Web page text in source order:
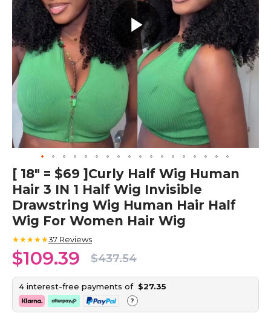
Skip
to
the
beginning
of
the
gallery
[ 18" = $69 ]Curly Half Wig Human
Hair 3 IN 1 Half Wig Invisible
Drawstring Wig Human Hair Half
Wig For Women Hair Wig
★★★★★37 Reviews
$109.39 $437.54
4 interest-free payments of $27.35
?